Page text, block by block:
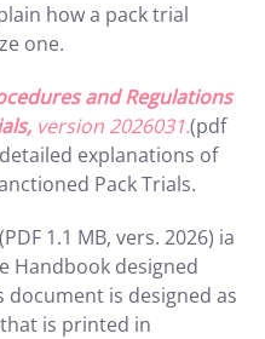
how a pack trial
one.
and Regulations
version 2026031.(pdf
explanations of
Pack Trials.
(PDF 1.1 MB, vers. 2026) ia
Handbook designed
document is designed as
is printed in